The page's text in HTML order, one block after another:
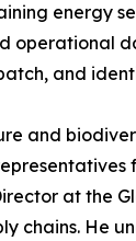
energy
operational
and
and
at the
chains. He